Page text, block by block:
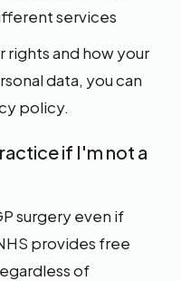
services
rights and how your
data, you can
policy.
if I'm not a
surgery even if
provides free
of